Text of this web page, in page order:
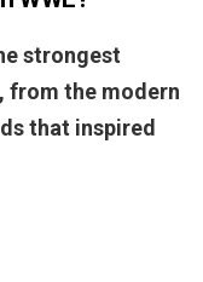
strongest
from the modern
that inspired